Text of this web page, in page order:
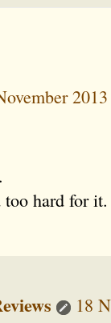
too hard for it.
18